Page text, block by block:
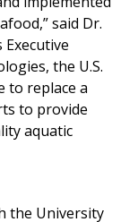
said Dr.
Executive
the U.S.
to replace a
to provide
aquatic
the University